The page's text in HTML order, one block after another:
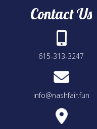
Contact Us
615-313-3247
info@nashfair.fun